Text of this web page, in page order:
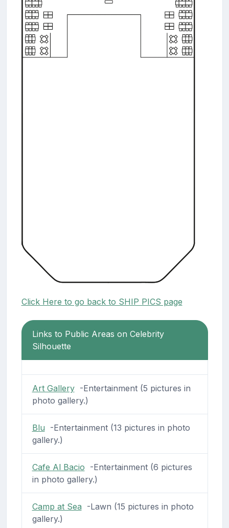
Click Here to go back to SHIP PICS page
Links to Public Areas on Celebrity
Silhouette
Art Gallery-Entertainment (5 pictures in
photo gallery.)
Blu -Entertainment (13 pictures in photo
gallery.)
Cafe Al Bacio -Entertainment (6 pictures
in photo gallery.)
Camp at Sea -Lawn (15 pictures in photo
gallery.)